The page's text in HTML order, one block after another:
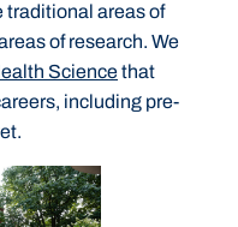
traditional areas of
of research. We
Sciencethat
including pre-